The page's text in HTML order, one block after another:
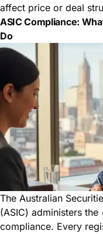
affect price or deal
ASIC Compliance:
Do
The Australian
(ASIC) administers the
compliance. Every